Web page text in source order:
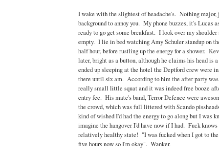
I wake with the slightest of headache's. Nothing major,
background to annoy you. My phone buzzes, it's Lucas
ready to go get some breakfast. I look over my
empty. I lie in bed watching Amy Schuler standup on
half hour, before rustling up the energy for a shower.
later, bright as a button, although he claims his head is
ended up sleeping at the hotel the Deptford crew were
there until six am. According to him the after party
really small little squat and it was indeed free booze
entry fee. His mate's band, Terror Defence were
the crowd, which was full littered with Scando
kind of wished I'd had the energy to go along but I was
imagine the hangover I'd have now if I had. Fuck
relatively healthy state! "I was fucked when I got to
five hours now so I'm okay". Wanker.